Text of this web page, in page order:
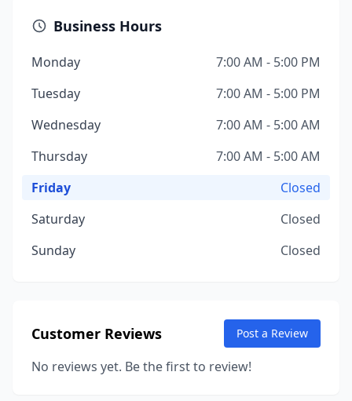
Business Hours
Monday
7:00 AM - 5:00 PM
Tuesday
7:00 AM - 5:00 PM
Wednesday
7:00 AM - 5:00 AM
Thursday
7:00 AM - 5:00 AM
Friday
Closed
Saturday
Closed
Sunday
Closed
Customer Reviews Post a Review
No reviews yet. Be the first to review!